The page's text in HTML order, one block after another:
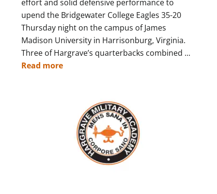
effort and solid defensive performance to
upend the Bridgewater College Eagles 35-20
Thursday night on the campus of James
Madison University in Harrisonburg, Virginia.
Three of Hargrave’s quarterbacks combined ...
Read more